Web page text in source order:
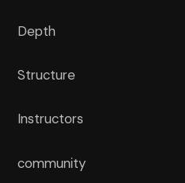
Depth
Structure
Instructors
community